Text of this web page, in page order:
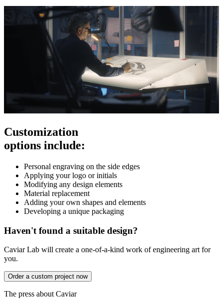
Customization
options include:
Personal engraving on the side edges
Applying your logo or initials
Modifying any design elements
Material replacement
Adding your own shapes and elements
Developing a unique packaging
Haven't found a suitable design?
Caviar Lab will create a one-of-a-kind work of engineering art for
you.
Order a custom project now
The press about Caviar